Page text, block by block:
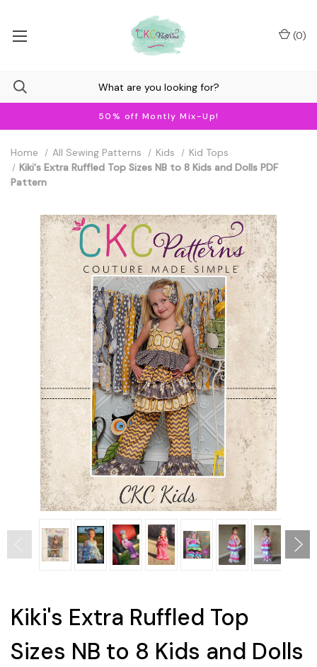
50% off Montly Mix-Up!
(0)
Home All Sewing Patterns Kids
Kid Tops
Kiki's Extra Ruffled Top Sizes NB to 8 Kids and Dolls PDF
Pattern
Kiki's Extra Ruffled Top
Sizes NB to 8 Kids and Dolls